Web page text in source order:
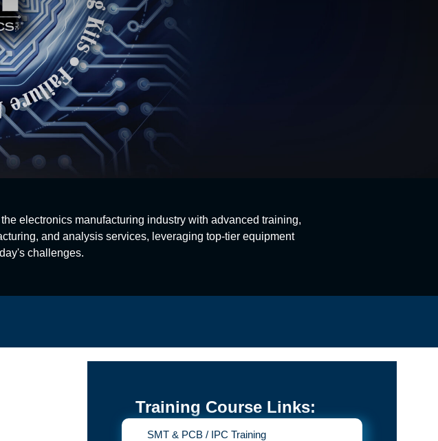
electronics manufacturing industry with advanced training,
and analysis services, leveraging top-tier equipment
challenges.
Training Course Links:
SMT & PCB / IPC Training